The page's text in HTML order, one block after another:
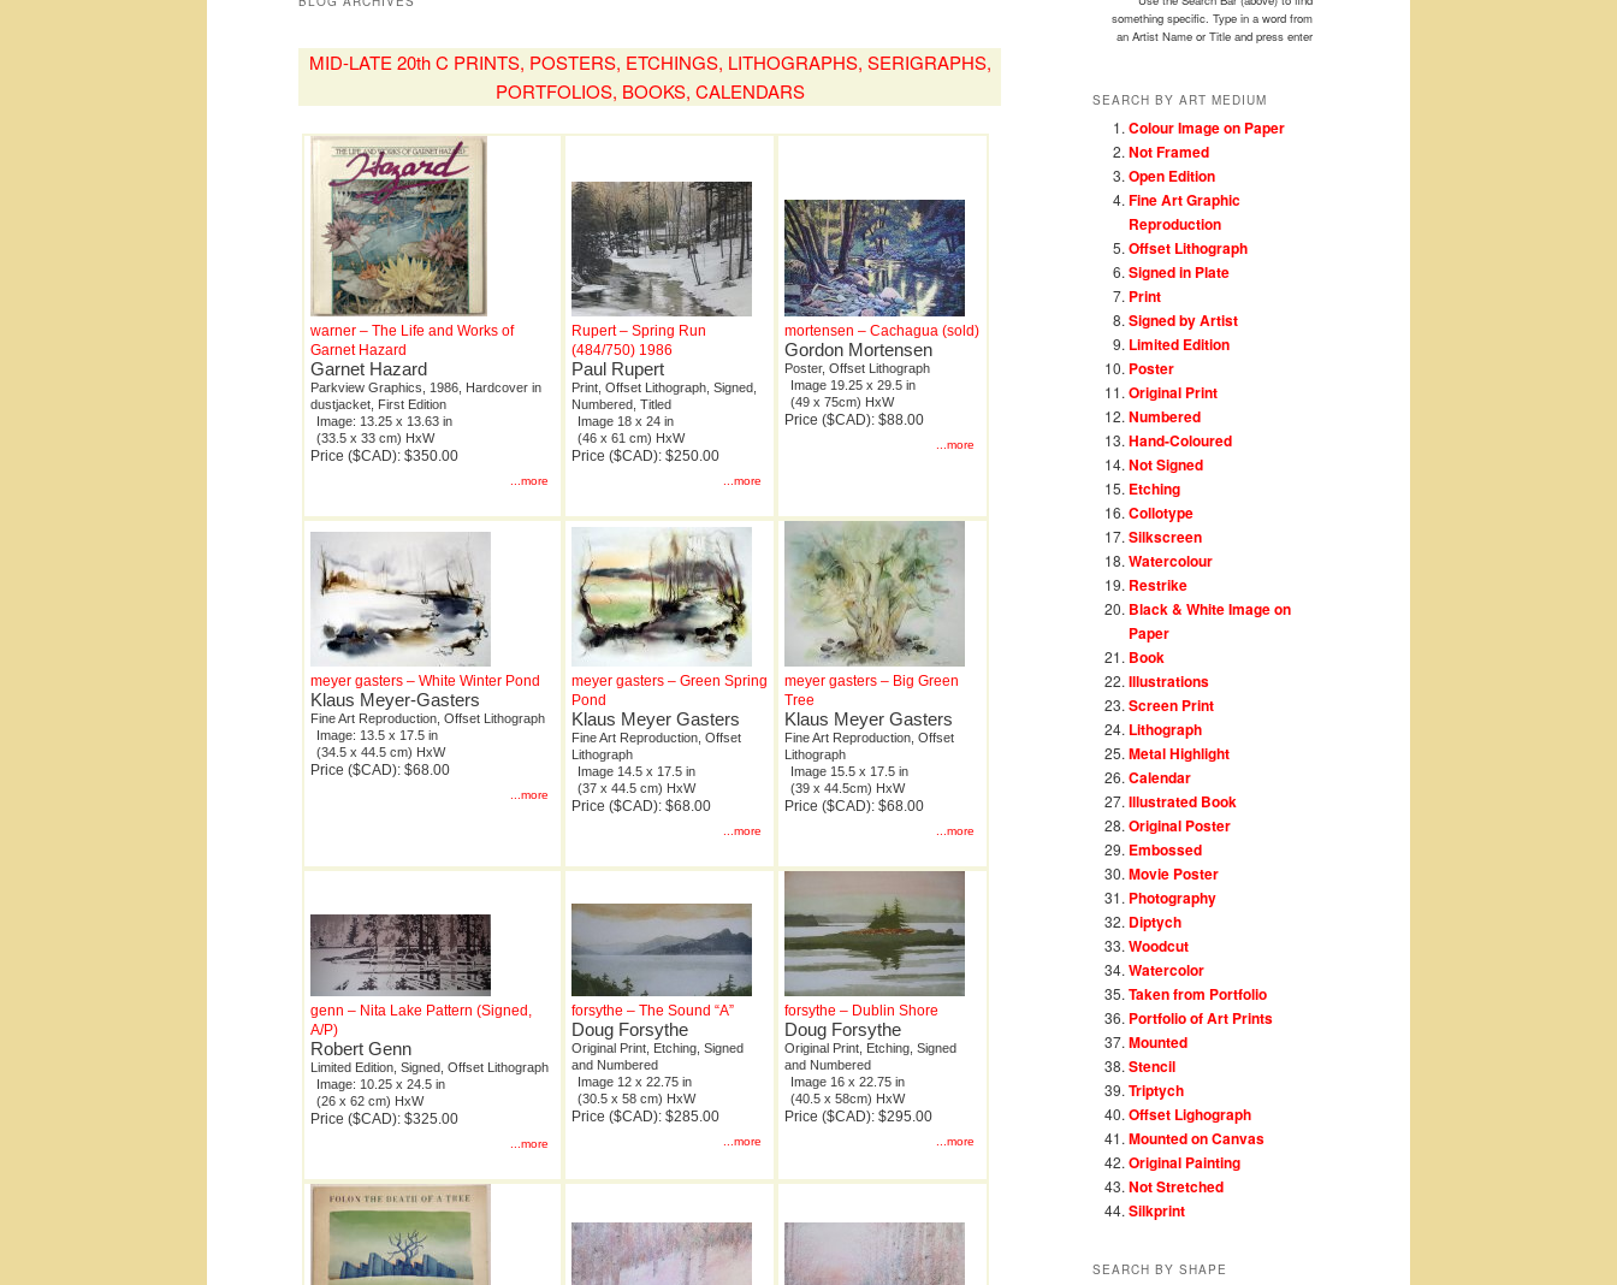
MID-LATE 20th C PRINTS, POSTERS, ETCHINGS, LITHOGRAPHS, SERIGRAPHS,
PORTFOLIOS, BOOKS, CALENDARS
warner – The Life and Works of
Garnet Hazard
Garnet Hazard
Parkview Graphics, 1986, Hardcover in
dustjacket, First Edition
Image: 13.25 x 13.63 in
(33.5 x 33 cm) HxW
Price ($CAD): $350.00
...more
Rupert – Spring Run
(484/750) 1986
Paul Rupert
Print, Offset Lithograph, Signed,
Numbered, Titled
Image 18 x 24 in
(46 x 61 cm) HxW
Price ($CAD): $250.00
...more
mortensen – Cachagua (sold)
Gordon Mortensen
Poster, Offset Lithograph
Image 19.25 x 29.5 in
(49 x 75cm) HxW
Price ($CAD): $88.00
...more
meyer gasters – White Winter Pond
Klaus Meyer-Gasters
Fine Art Reproduction, Offset Lithograph
Image: 13.5 x 17.5 in
(34.5 x 44.5 cm) HxW
Price ($CAD): $68.00
...more
meyer gasters – Green Spring
Pond
Klaus Meyer Gasters
Fine Art Reproduction, Offset
Lithograph
Image 14.5 x 17.5 in
(37 x 44.5 cm) HxW
Price ($CAD): $68.00
...more
meyer gasters – Big Green
Tree
Klaus Meyer Gasters
Fine Art Reproduction, Offset
Lithograph
Image 15.5 x 17.5 in
(39 x 44.5cm) HxW
Price ($CAD): $68.00
...more
genn – Nita Lake Pattern (Signed,
A/P)
Robert Genn
Limited Edition, Signed, Offset Lithograph
Image: 10.25 x 24.5 in
(26 x 62 cm) HxW
Price ($CAD): $325.00
...more
forsythe – The Sound “A”
Doug Forsythe
Original Print, Etching, Signed
and Numbered
Image 12 x 22.75 in
(30.5 x 58 cm) HxW
Price ($CAD): $285.00
...more
forsythe – Dublin Shore
Doug Forsythe
Original Print, Etching, Signed
and Numbered
Image 16 x 22.75 in
(40.5 x 58cm) HxW
Price ($CAD): $295.00
...more
something specific. Type in a word from
an Artist Name or Title and press enter
SEARCH BY ART MEDIUM
Colour Image on Paper
Not Framed
Open Edition
Fine Art Graphic
Reproduction
Offset Lithograph
Signed in Plate
Print
Signed by Artist
Limited Edition
Poster
Original Print
Numbered
Hand-Coloured
Not Signed
Etching
Collotype
Silkscreen
Watercolour
Restrike
Black & White Image on
Paper
Book
Illustrations
Screen Print
Lithograph
Metal Highlight
Calendar
Illustrated Book
Original Poster
Embossed
Movie Poster
Photography
Diptych
Woodcut
Watercolor
Taken from Portfolio
Portfolio of Art Prints
Mounted
Stencil
Triptych
Offset Lighograph
Mounted on Canvas
Original Painting
Not Stretched
Silkprint
SEARCH BY SHAPE